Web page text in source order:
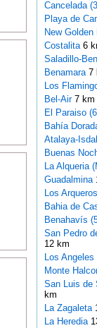
Cancelada
Playa de
New Golden
Costalita 6
Saladillo-
Benamara 7
Los
Bel-Air 7 km
El Paraiso
Bahía
Atalaya-
Buenas
La Alqueria
Guadalmina
Los Arqueros
Bahia de
Benahavís
San Pedro
12 km
Los Angeles
Monte
San Luis de
km
La Zagaleta
La Heredia